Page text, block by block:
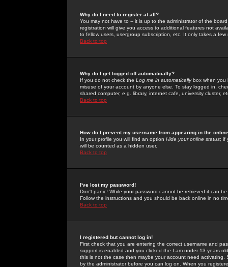
Why do I need to register at all?
You may not have to -- it is up to the administrator of the
registration will give you access to additional features not
to fellow users, usergroup subscription, etc. It only takes a
Back to top
Why do I get logged off automatically?
If you do not check the Log me in automaticallybox when you
misuse of your account by anyone else. To stay logged in,
shared computer, e.g. library, internet cafe, university cluster,
Back to top
How do I prevent my username from appearing in the
In your profile you will find an option Hide your online status; if
will be counted as a hidden user.
Back to top
I've lost my password!
Don't panic! While your password cannot be retrieved it can
Follow the instructions and you should be back online in no
Back to top
I registered but cannot log in!
First check that you are entering the correct username and
support is enabled and you clicked the I am under 13 years old
this is not the case then maybe your account need activating.
by the administrator before you can log on. When you